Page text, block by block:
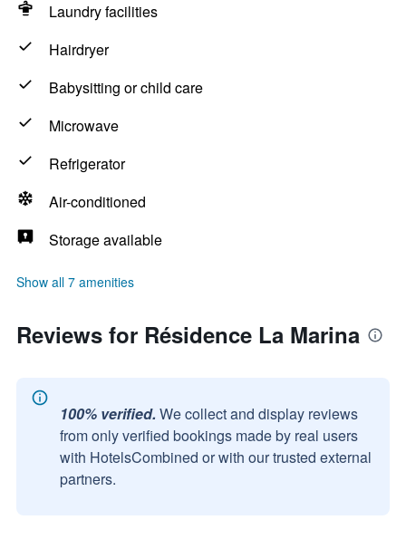
Laundry facilities
Hairdryer
Babysitting or child care
Microwave
Refrigerator
Air-conditioned
Storage available
Show all 7 amenities
Reviews for Résidence La Marina
100% verified. We collect and display reviews
from only verified bookings made by real users
with HotelsCombined or with our trusted external
partners.